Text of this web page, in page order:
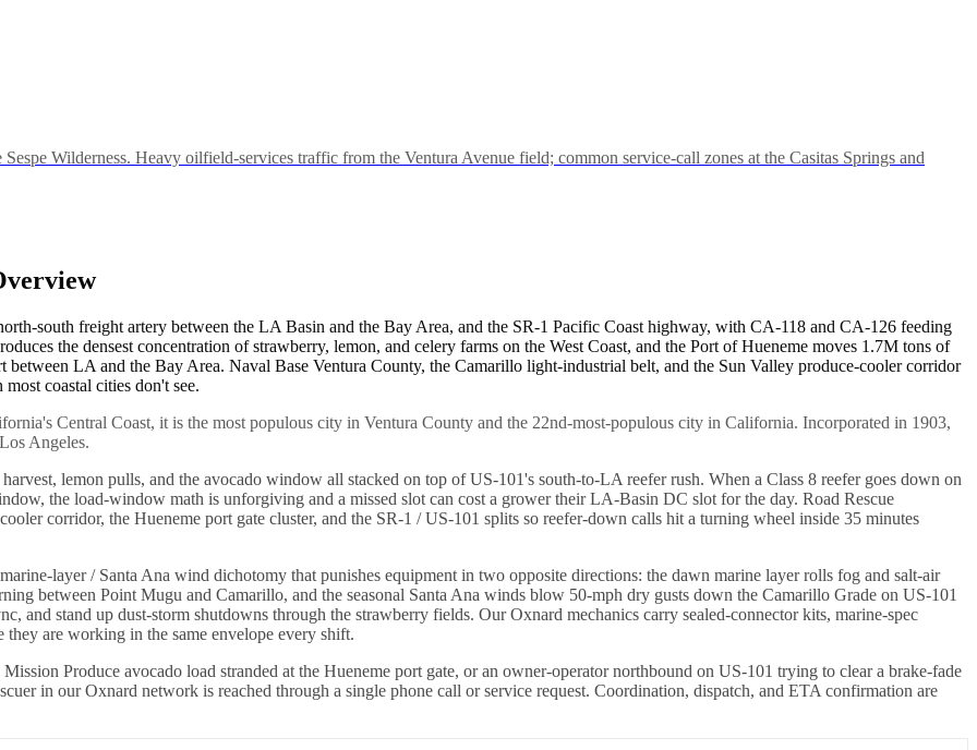
Wilderness. Heavy oilfield-services traffic from the Ventura Avenue field; common service-call zones at the Casitas Springs and
south freight artery between the LA Basin and the Bay Area, and the SR-1 Pacific Coast highway, with CA-118 and CA-126 feeding
the densest concentration of strawberry, lemon, and celery farms on the West Coast, and the Port of Hueneme moves 1.7M tons of
LA and the Bay Area. Naval Base Ventura County, the Camarillo light-industrial belt, and the Sun Valley produce-cooler corridor
coastal cities don't see.
Central Coast, it is the most populous city in Ventura County and the 22nd-most-populous city in California. Incorporated in 1903,
Angeles.
lemon pulls, and the avocado window all stacked on top of US-101's south-to-LA reefer rush. When a Class 8 reefer goes down on
the load-window math is unforgiving and a missed slot can cost a grower their LA-Basin DC slot for the day. Road Rescue
corridor, the Hueneme port gate cluster, and the SR-1 / US-101 splits so reefer-down calls hit a turning wheel inside 35 minutes
layer / Santa Ana wind dichotomy that punishes equipment in two opposite directions: the dawn marine layer rolls fog and salt-air
between Point Mugu and Camarillo, and the seasonal Santa Ana winds blow 50-mph dry gusts down the Camarillo Grade on US-101
and stand up dust-storm shutdowns through the strawberry fields. Our Oxnard mechanics carry sealed-connector kits, marine-spec
are working in the same envelope every shift.
Produce avocado load stranded at the Hueneme port gate, or an owner-operator northbound on US-101 trying to clear a brake-fade
in our Oxnard network is reached through a single phone call or service request. Coordination, dispatch, and ETA confirmation are